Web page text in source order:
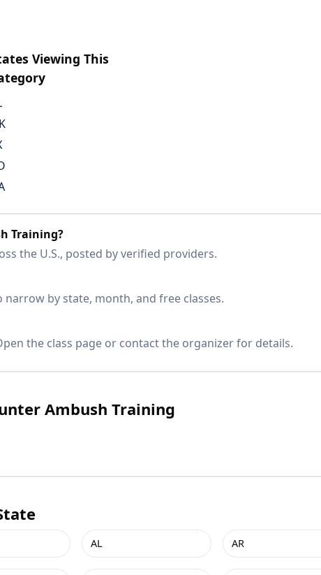
Viewing This
Training?
the U.S., posted by verified providers.
by state, month, and free classes.
the class page or contact the organizer for details.
Ambush Training
AL AR